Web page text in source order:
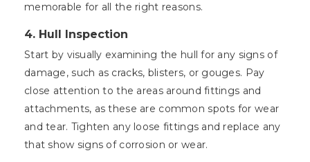
memorable for all the right reasons.
4. Hull Inspection
Start by visually examining the hull for any signs of
damage, such as cracks, blisters, or gouges. Pay
close attention to the areas around fittings and
attachments, as these are common spots for wear
and tear. Tighten any loose fittings and replace any
that show signs of corrosion or wear.